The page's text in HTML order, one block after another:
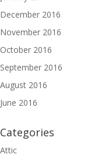
December 2016
November 2016
October 2016
September 2016
August 2016
June 2016
Categories
Attic